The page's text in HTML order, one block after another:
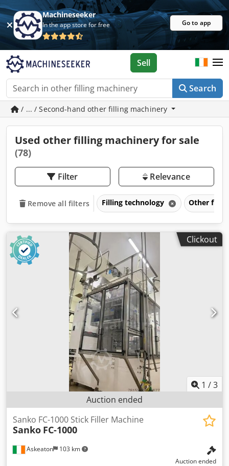
Machineseeker
In the app store for free Go to app
Search
Sell
/ ... / Second-hand other filling machinery
Used other filling machinery for sale
(78)
Filter Relevance
Remove all filters Filling technology Other
Clickout
1 /3
Auction ended
Askeaton 103 km
Sanko FC-1000 Stick Filler Machine
Sanko FC-1000
Auction ended